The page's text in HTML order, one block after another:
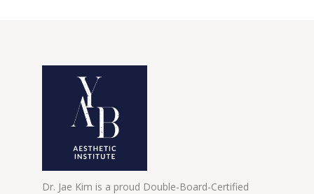
Dr. Jae Kim is a proud Double-Board-Certified